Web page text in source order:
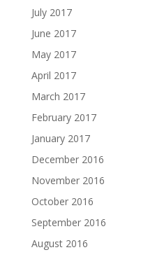
July 2017
June 2017
May 2017
April 2017
March 2017
February 2017
January 2017
December 2016
November 2016
October 2016
September 2016
August 2016